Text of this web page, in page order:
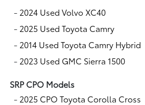
- 2024 Used Volvo XC40
- 2025 Used Toyota Camry
- 2014 Used Toyota Camry Hybrid
- 2023 Used GMC Sierra 1500
SRP CPO Models
- 2025 CPO Toyota Corolla Cross